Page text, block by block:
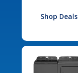
Shop Deals